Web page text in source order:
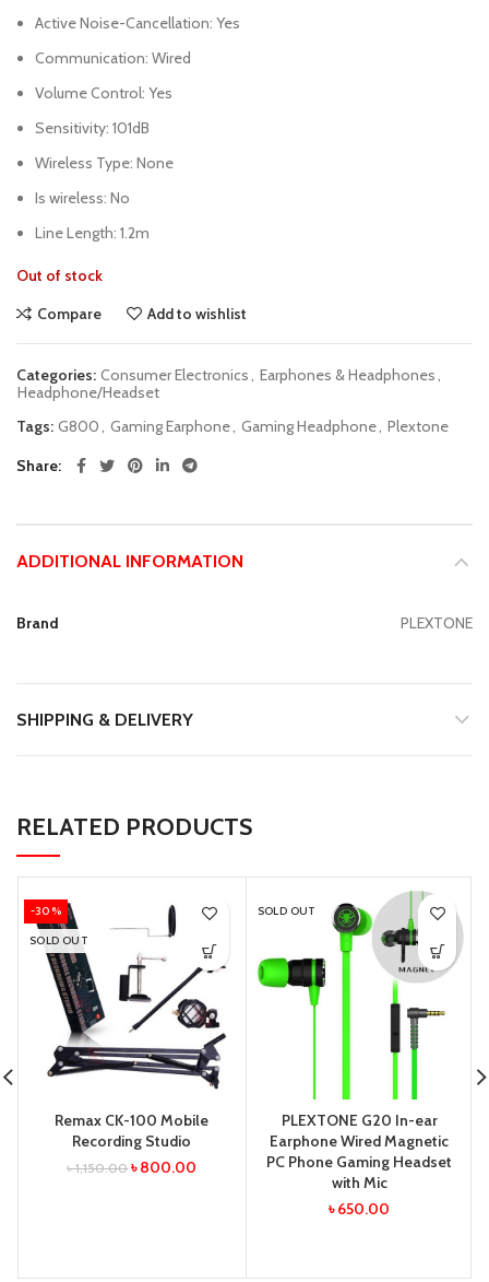
Active Noise-Cancellation: Yes
Communication: Wired
Volume Control: Yes
Sensitivity: 101dB
Wireless Type: None
Is wireless: No
Line Length: 1.2m
Out of stock
Compare
Add to wishlist
Categories: Consumer Electronics, Earphones & Headphones,
Headphone/Headset
Tags: G800, Gaming Earphone, Gaming Headphone, Plextone
Share
ADDITIONAL INFORMATION
Brand PLEXTONE
SHIPPING & DELIVERY
RELATED PRODUCTS
-30%
SOLD OUT
Remax CK-100 Mobile
Recording Studio
৳1,150.00 ৳800.00
SOLD OUT
PLEXTONE G20 In-ear
Earphone Wired Magnetic
PC Phone Gaming Headset
with Mic
৳650.00